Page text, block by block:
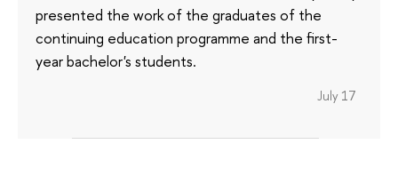
presented the work of the graduates of the
continuing education programme and the first-
year bachelor's students.
July 17